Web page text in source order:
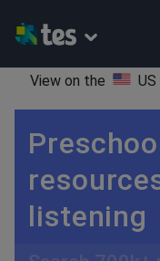
View on the
listening